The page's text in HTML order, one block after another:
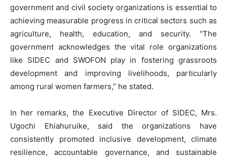
government and civil society organizations is essential to
achieving measurable progress in critical sectors such as
agriculture, health, education, and security. “The
government acknowledges the vital role organizations
like SIDEC and SWOFON play in fostering grassroots
development and improving livelihoods, particularly
among rural women farmers,” he stated.
‎In her remarks, the Executive Director of SIDEC, Mrs.
Ugochi Ehiahuruike, said the organizations have
consistently promoted inclusive development, climate
resilience, accountable governance, and sustainable